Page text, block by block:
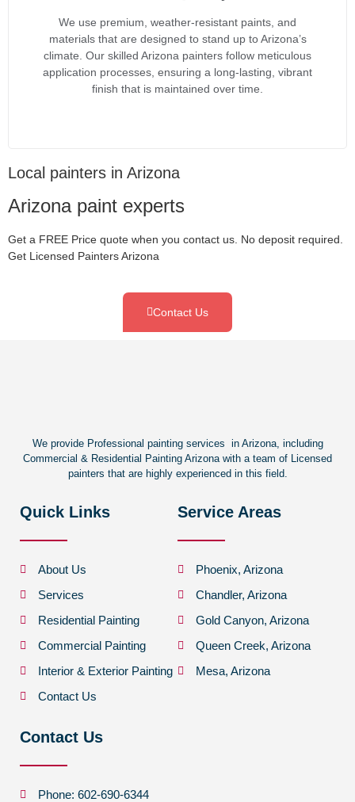
We use premium, weather-resistant paints, and
materials that are designed to stand up to Arizona’s
climate. Our skilled Arizona painters follow meticulous
application processes, ensuring a long-lasting, vibrant
finish that is maintained over time.
Local painters in Arizona
Arizona paint experts
Get a FREE Price quote when you contact us. No deposit required.
Get Licensed Painters Arizona
Contact Us
We provide Professional painting services in Arizona, including
Commercial & Residential Painting Arizona with a team of Licensed
painters that are highly experienced in this field.
Quick Links
About Us
Services
Residential Painting
Commercial Painting
Interior & Exterior Painting
Contact Us
Service Areas
Phoenix, Arizona
Chandler, Arizona
Gold Canyon, Arizona
Queen Creek, Arizona
Mesa, Arizona
Contact Us
Phone: 602-690-6344